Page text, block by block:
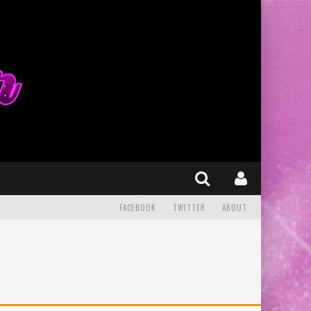
FACEBOOK TWITTER ABOUT